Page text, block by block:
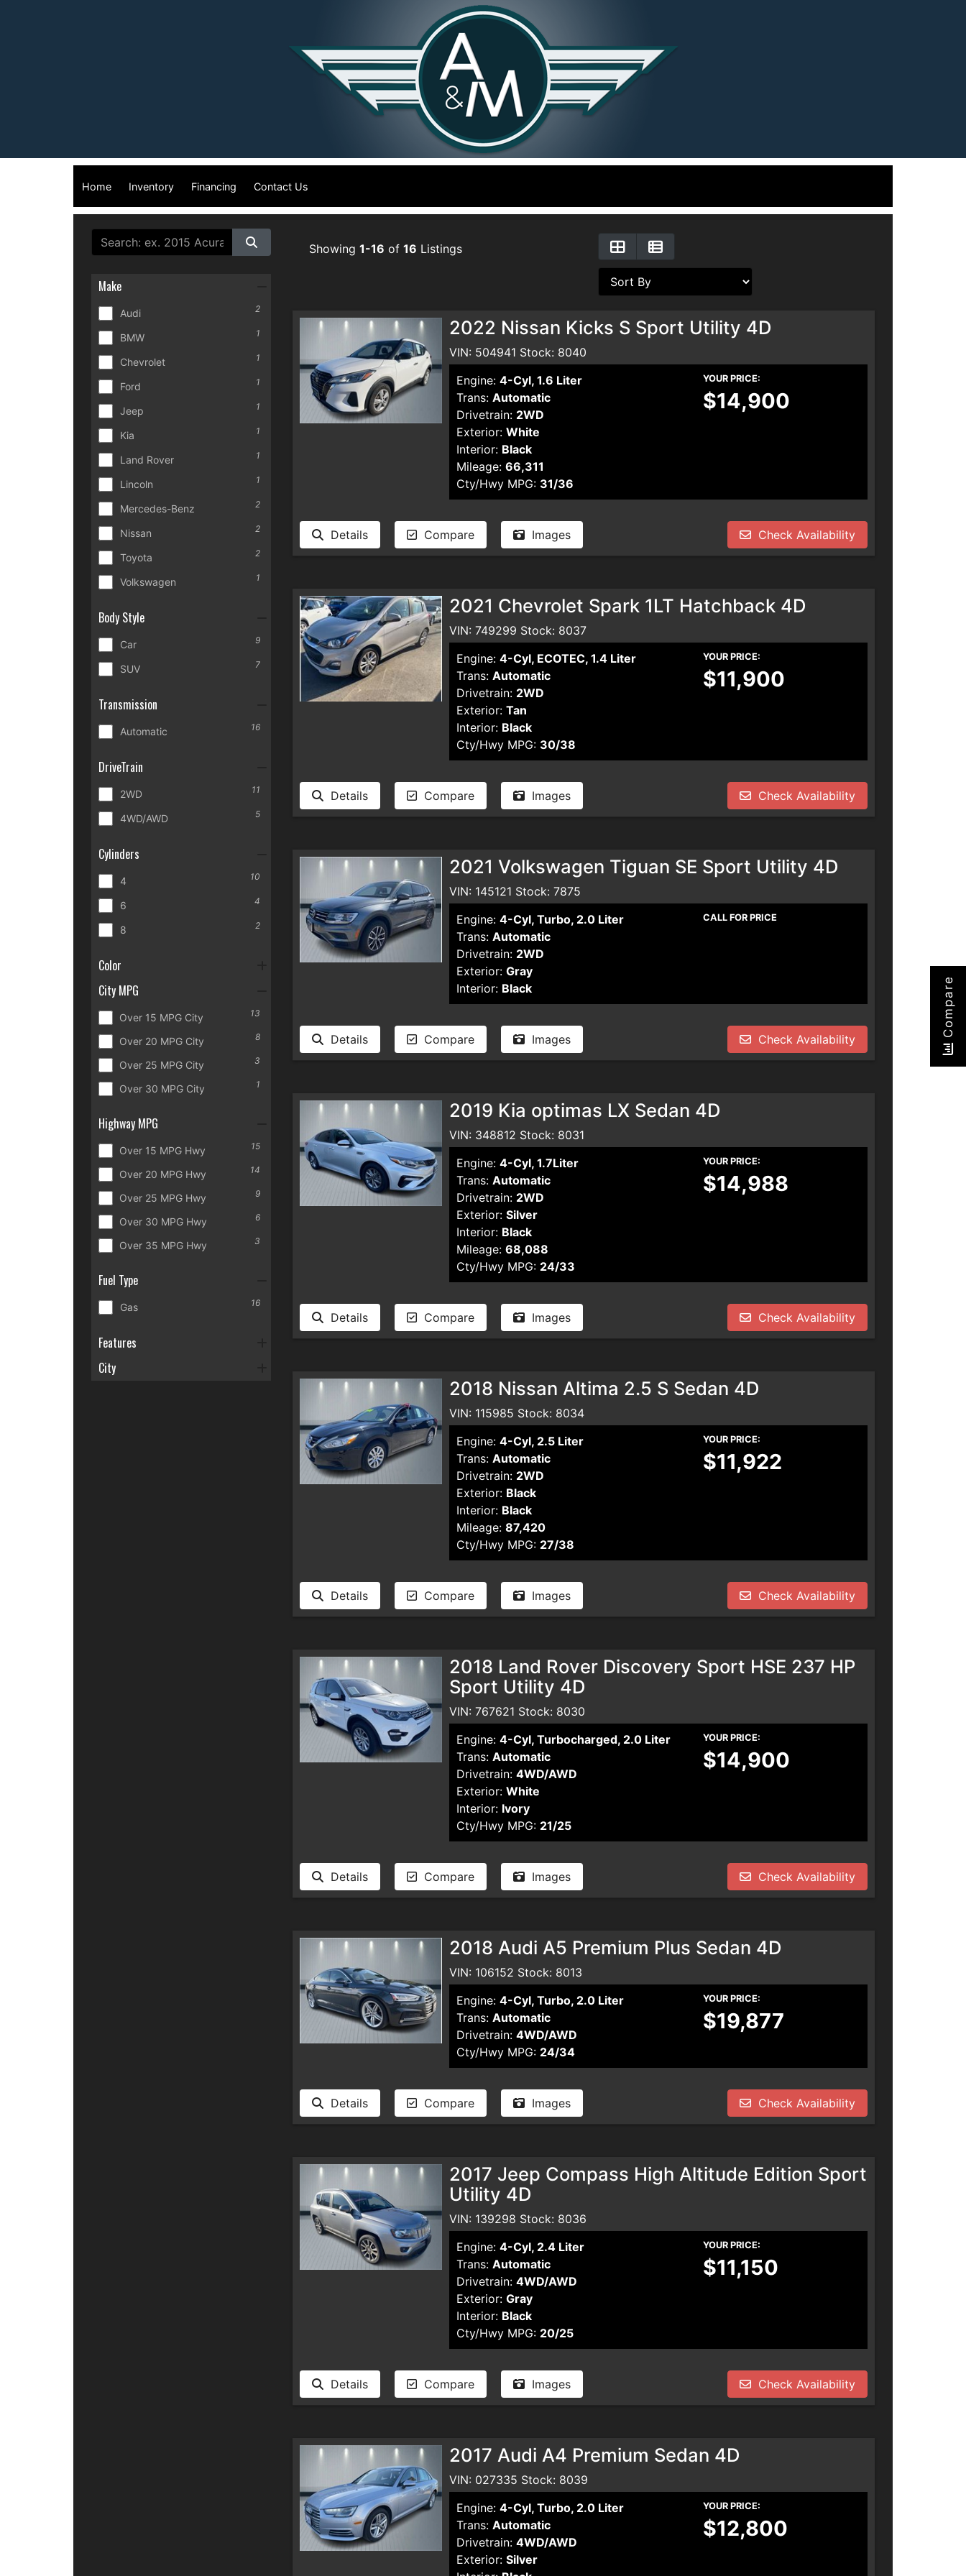
Home Inventory Financing Contact Us
Compare
Make
Audi 2
BMW 1
Chevrolet 1
Ford 1
Jeep 1
Kia 1
Land Rover 1
Lincoln 1
Mercedes-Benz 2
Nissan 2
Toyota 2
Volkswagen 1
Body Style
Car 9
SUV 7
Transmission
Automatic 16
DriveTrain
2WD 11
4WD/AWD 5
Cylinders
4 10
6 4
8 2
Color
City MPG
Over 15 MPG City 13
Over 20 MPG City 8
Over 25 MPG City 3
Over 30 MPG City 1
Highway MPG
Over 15 MPG Hwy 15
Over 20 MPG Hwy 14
Over 25 MPG Hwy 9
Over 30 MPG Hwy 6
Over 35 MPG Hwy 3
Fuel Type
Gas 16
Features
City
Showing 1-16 of 16 Listings
2022 Nissan Kicks S Sport Utility 4D
VIN: 504941 Stock: 8040
Engine: 4-Cyl, 1.6 Liter
Trans: Automatic
Drivetrain: 2WD
Exterior: White
Interior: Black
Mileage: 66,311
Cty/Hwy MPG: 31/36
YOUR PRICE:
$14,900
Details Compare Images Check Availability
2021 Chevrolet Spark 1LT Hatchback 4D
VIN: 749299 Stock: 8037
Engine: 4-Cyl, ECOTEC, 1.4 Liter
Trans: Automatic
Drivetrain: 2WD
Exterior: Tan
Interior: Black
Cty/Hwy MPG: 30/38
YOUR PRICE:
$11,900
Details Compare Images Check Availability
2021 Volkswagen Tiguan SE Sport Utility 4D
VIN: 145121 Stock: 7875
Engine: 4-Cyl, Turbo, 2.0 Liter
Trans: Automatic
Drivetrain: 2WD
Exterior: Gray
Interior: Black
CALL FOR PRICE
Details Compare Images Check Availability
2019 Kia optimas LX Sedan 4D
VIN: 348812 Stock: 8031
Engine: 4-Cyl, 1.7Liter
Trans: Automatic
Drivetrain: 2WD
Exterior: Silver
Interior: Black
Mileage: 68,088
Cty/Hwy MPG: 24/33
YOUR PRICE:
$14,988
Details Compare Images Check Availability
2018 Nissan Altima 2.5 S Sedan 4D
VIN: 115985 Stock: 8034
Engine: 4-Cyl, 2.5 Liter
Trans: Automatic
Drivetrain: 2WD
Exterior: Black
Interior: Black
Mileage: 87,420
Cty/Hwy MPG: 27/38
YOUR PRICE:
$11,922
Details Compare Images Check Availability
2018 Land Rover Discovery Sport HSE 237 HP
Sport Utility 4D
VIN: 767621 Stock: 8030
Engine: 4-Cyl, Turbocharged, 2.0 Liter
Trans: Automatic
Drivetrain: 4WD/AWD
Exterior: White
Interior: Ivory
Cty/Hwy MPG: 21/25
YOUR PRICE:
$14,900
Details Compare Images Check Availability
2018 Audi A5 Premium Plus Sedan 4D
VIN: 106152 Stock: 8013
Engine: 4-Cyl, Turbo, 2.0 Liter
Trans: Automatic
Drivetrain: 4WD/AWD
Cty/Hwy MPG: 24/34
YOUR PRICE:
$19,877
Details Compare Images Check Availability
2017 Jeep Compass High Altitude Edition Sport
Utility 4D
VIN: 139298 Stock: 8036
Engine: 4-Cyl, 2.4 Liter
Trans: Automatic
Drivetrain: 4WD/AWD
Exterior: Gray
Interior: Black
Cty/Hwy MPG: 20/25
YOUR PRICE:
$11,150
Details Compare Images Check Availability
2017 Audi A4 Premium Sedan 4D
VIN: 027335 Stock: 8039
Engine: 4-Cyl, Turbo, 2.0 Liter
Trans: Automatic
Drivetrain: 4WD/AWD
Exterior: Silver
YOUR PRICE:
$12,800